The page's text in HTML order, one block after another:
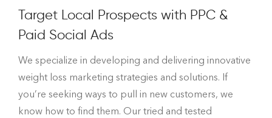
Target Local Prospects with PPC &
Paid Social Ads
We specialize in developing and delivering innovative
weight loss marketing strategies and solutions. If
you’re seeking ways to pull in new customers, we
know how to find them. Our tried and tested